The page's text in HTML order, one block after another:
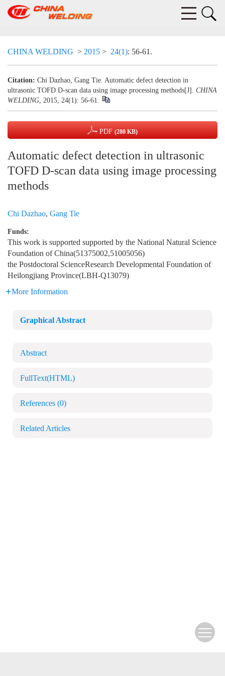
CHINA WELDING > 2015 > 24(1): 56-61.
Citation: Chi Dazhao, Gang Tie. Automatic defect detection in
ultrasonic TOFD D-scan data using image processing methods[J]. CHINA
WELDING, 2015, 24(1): 56-61.
PDF (280 KB)
Automatic defect detection in ultrasonic
TOFD D-scan data using image processing
methods
Chi Dazhao, Gang Tie
Funds:
This work is supported supported by the National Natural Science
Foundation of China(51375002,51005056)
the Postdoctoral ScienceResearch Developmental Foundation of
Heilongjiang Province(LBH-Q13079)
More Information
Graphical Abstract
Abstract
FullText(HTML)
References (0)
Related Articles